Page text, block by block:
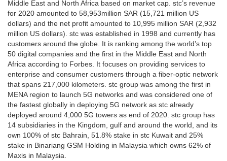
Middle East and North Africa based on market cap. stc’s revenue
for 2020 amounted to 58,953million SAR (15,721 million US
dollars) and the net profit amounted to 10,995 million SAR (2,932
million US dollars). stc was established in 1998 and currently has
customers around the globe. It is ranking among the world’s top
50 digital companies and the first in the Middle East and North
Africa according to Forbes. It focuses on providing services to
enterprise and consumer customers through a fiber-optic network
that spans 217,000 kilometers. stc group was among the first in
MENA region to launch 5G networks and was considered one of
the fastest globally in deploying 5G network as stc already
deployed around 4,000 5G towers as end of 2020. stc group has
14 subsidiaries in the Kingdom, gulf and around the world, and its
own 100% of stc Bahrain, 51.8% stake in stc Kuwait and 25%
stake in Binariang GSM Holding in Malaysia which owns 62% of
Maxis in Malaysia.